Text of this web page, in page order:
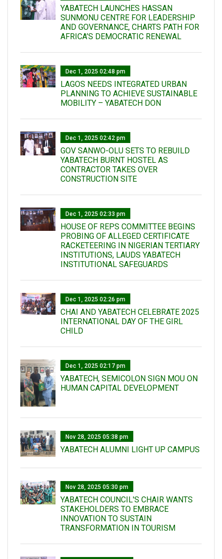
YABATECH LAUNCHES HASSAN
SUNMONU CENTRE FOR LEADERSHIP
AND GOVERNANCE, CHARTS PATH FOR
AFRICA’S DEMOCRATIC RENEWAL
Dec 1, 2025 02:48 pm
LAGOS NEEDS INTEGRATED URBAN
PLANNING TO ACHIEVE SUSTAINABLE
MOBILITY – YABATECH DON
Dec 1, 2025 02:42 pm
GOV SANWO-OLU SETS TO REBUILD
YABATECH BURNT HOSTEL AS
CONTRACTOR TAKES OVER
CONSTRUCTION SITE
Dec 1, 2025 02:33 pm
HOUSE OF REPS COMMITTEE BEGINS
PROBING OF ALLEGED CERTIFICATE
RACKETEERING IN NIGERIAN TERTIARY
INSTITUTIONS, LAUDS YABATECH
INSTITUTIONAL SAFEGUARDS
Dec 1, 2025 02:26 pm
CHAI AND YABATECH CELEBRATE 2025
INTERNATIONAL DAY OF THE GIRL
CHILD
Dec 1, 2025 02:17 pm
YABATECH, SEMICOLON SIGN MOU ON
HUMAN CAPITAL DEVELOPMENT
Nov 28, 2025 05:38 pm
YABATECH ALUMNI LIGHT UP CAMPUS
Nov 28, 2025 05:30 pm
YABATECH COUNCIL'S CHAIR WANTS
STAKEHOLDERS TO EMBRACE
INNOVATION TO SUSTAIN
TRANSFORMATION IN TOURISM